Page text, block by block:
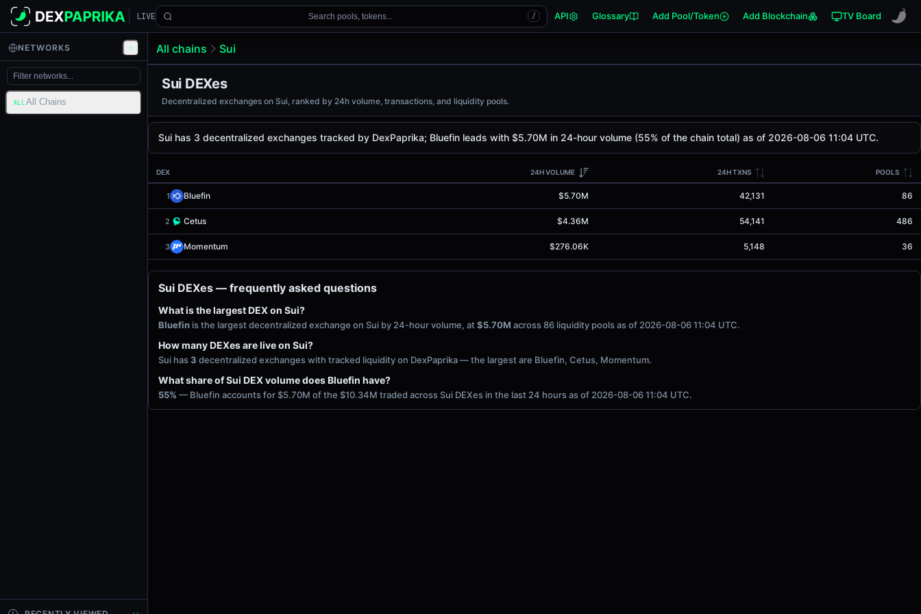
LIVE Search pools, tokens... / API Glossary Add Pool/Token Add Blockchain TV Board
All chains Sui
Sui DEXes
Decentralized exchanges on Sui, ranked by 24h volume, transactions, and liquidity pools.
Sui has 3 decentralized exchanges tracked by DexPaprika; Bluefin leads with $5.70M in 24-hour volume (55% of the chain total) as of 2026-08-06 11:04 UTC.
DEX 24H VOLUME 24H TXNS POOLS
1 Bluefin $5.70M 42,131 86
2 Cetus $4.36M 54,141 486
3 Momentum $276.06K 5,148 36
Sui DEXes — frequently asked questions
What is the largest DEX on Sui?
Bluefin is the largest decentralized exchange on Sui by 24-hour volume, at$5.70M across 86 liquidity pools as of 2026-08-06 11:04 UTC.
How many DEXes are live on Sui?
Sui has3 decentralized exchanges with tracked liquidity on DexPaprika — the largest are Bluefin, Cetus, Momentum.
What share of Sui DEX volume does Bluefin have?
55% — Bluefin accounts for $5.70M of the $10.34M traded across Sui DEXes in the last 24 hours as of 2026-08-06 11:04 UTC.
NETWORKS
ALL All Chains